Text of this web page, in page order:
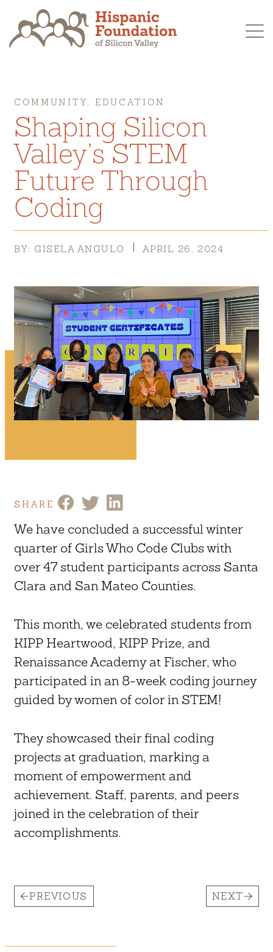
content
COMMUNITY, EDUCATION
Shaping Silicon
Valley’s STEM
Future Through
Coding
BY: GISELA ANGULO APRIL 26, 2024
SHARE
We have concluded a successful winter
quarter of Girls Who Code Clubs with
over 47 student participants across Santa
Clara and San Mateo Counties.
This month, we celebrated students from
KIPP Heartwood, KIPP Prize, and
Renaissance Academy at Fischer, who
participated in an 8-week coding journey
guided by women of color in STEM!
They showcased their final coding
projects at graduation, marking a
moment of empowerment and
achievement. Staff, parents, and peers
joined in the celebration of their
accomplishments.
PREVIOUS NEXT